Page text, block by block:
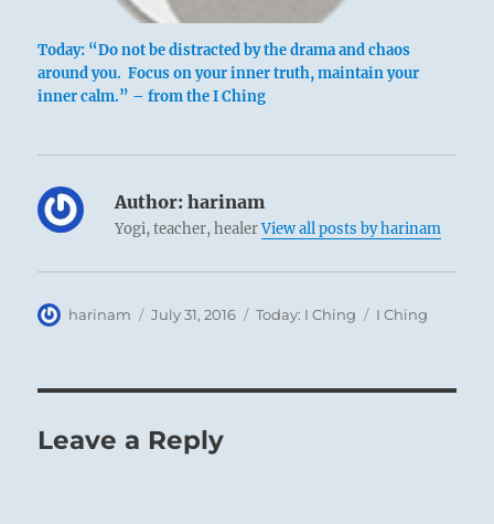
Today: “Do not be distracted by the drama and chaos
around you. Focus on your inner truth, maintain your
inner calm.” – from the I Ching
Author: harinam
Yogi, teacher, healerView all posts by harinam
Author
harinam
Posted
July 31, 2016 Categories
Today: I Ching Tags
I Ching
Leave a Reply